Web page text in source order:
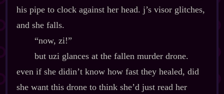
his pipe to clock against her head. j’s visor glitches,
and she falls.
“now, zi!”
but uzi glances at the fallen murder drone.
even if she didin’t know how fast they healed, did
she want this drone to think she’d just read her